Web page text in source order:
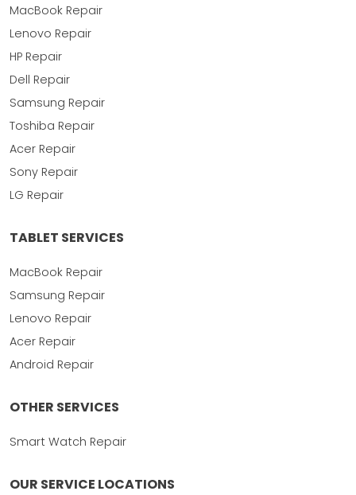
MacBook Repair
Lenovo Repair
HP Repair
Dell Repair
Samsung Repair
Toshiba Repair
Acer Repair
Sony Repair
LG Repair
TABLET SERVICES
MacBook Repair
Samsung Repair
Lenovo Repair
Acer Repair
Android Repair
OTHER SERVICES
Smart Watch Repair
OUR SERVICE LOCATIONS